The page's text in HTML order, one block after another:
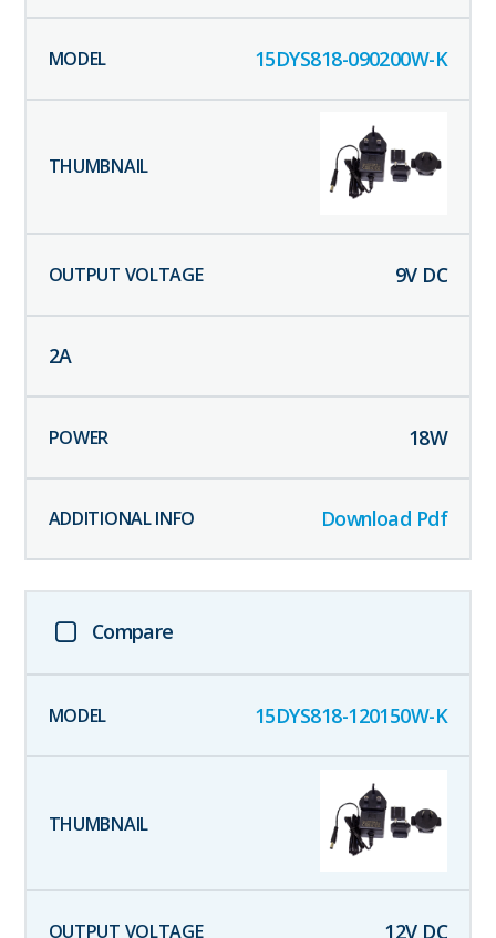
15DYS818-090200W-K
9V DC
2A
18W
Download Pdf
Compare
15DYS818-120150W-K
12V DC